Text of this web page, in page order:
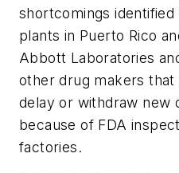
shortcomings
plants in Puerto Rico
Abbott Laboratories
other drug makers
delay or withdraw new
because of FDA
factories.